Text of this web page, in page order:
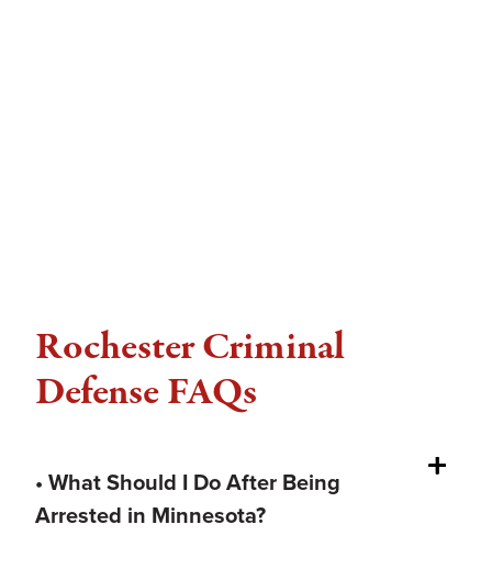
Rochester Criminal
Defense FAQs
• What Should I Do After Being
Arrested in Minnesota?